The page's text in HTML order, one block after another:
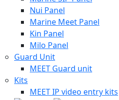
Nui Panel
Marine Meet Panel
Kin Panel
Milo Panel
Guard Unit
MEET Guard unit
Kits
MEET IP video entry kits